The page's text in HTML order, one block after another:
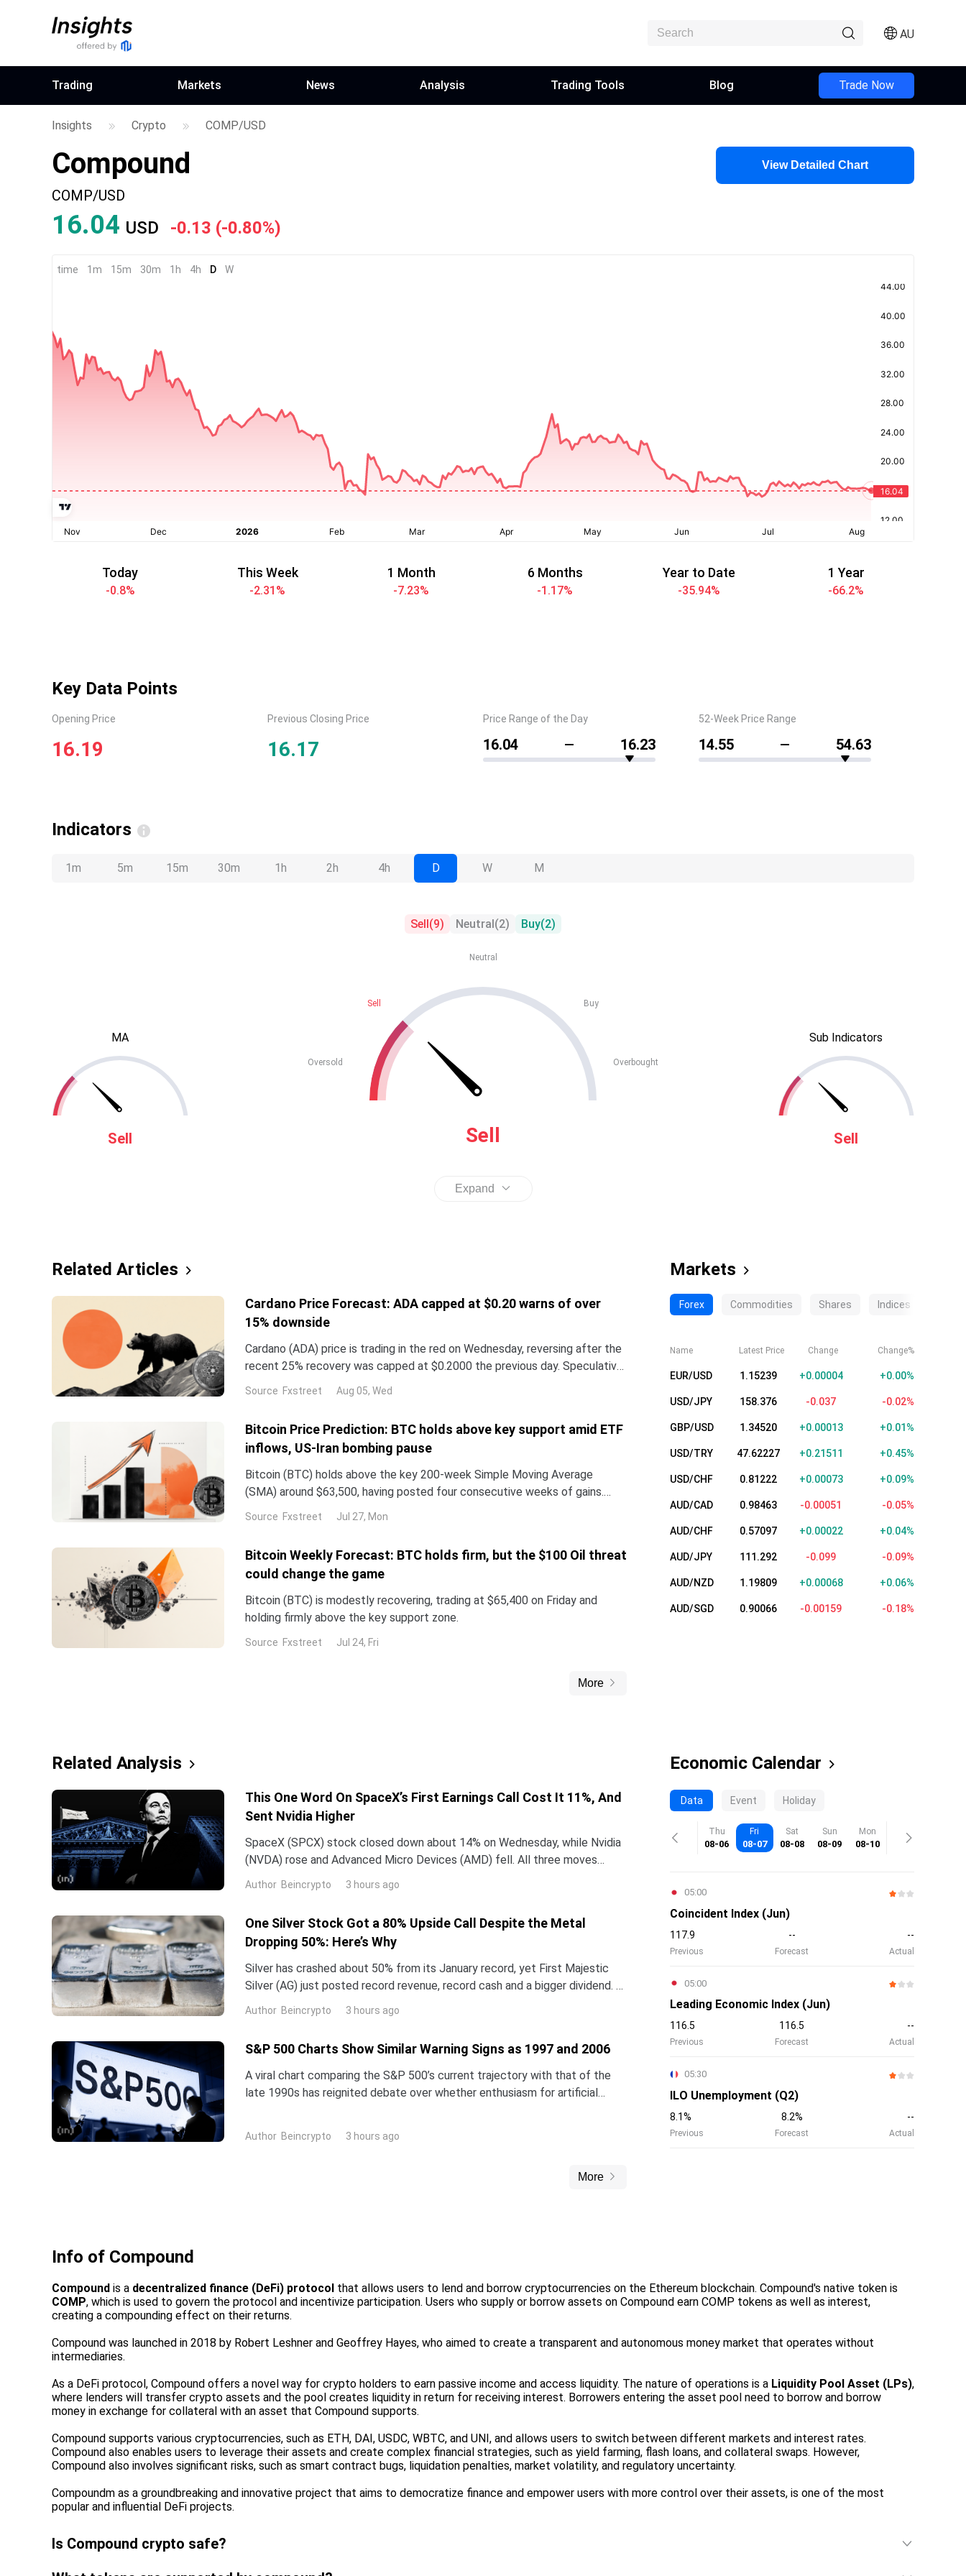
AU
Trading Markets News Analysis Trading Tools Blog Trade Now
Insights Crypto COMP/USD
Compound View Detailed Chart
COMP/USD
16.11 USD -0.06 (-0.39%)
time 1m 15m 30m 1h 4h D W
Today
-0.8%
This Week
-2.31 %
1 Month
-7.23%
6 Months
-1.17%
Year to Date
-35.94%
1 Year
-66.2%
Key Data Points
Opening Price Previous Closing Price Price Range of the Day 52-Week Price Range
16.19 16.17 16.04 16.23 14.55 54.63
Indicators
1m 5m 15m 30m 1h 2h 4h D W M
Sell(9) Neutral(2) Buy(2)
MA
Sell
Neutral
Sell Buy
Oversold Overbought
Sell
Sub Indicators
Sell
Expand
Related Articles
Cardano Price Forecast: ADA capped at $0.20 warns of over
15% downside
Cardano (ADA) price is trading in the red on Wednesday, reversing after the
recent 25% recovery was capped at $0.2000 the previous day. Speculative
Source Fxstreet Aug 05, Wed
Bitcoin Price Prediction: BTC holds above key support amid ETF
inflows, US-Iran bombing pause
Bitcoin (BTC) holds above the key 200-week Simple Moving Average
(SMA) around $63,500, having posted four consecutive weeks of gains.
Traded Funds (ETFs) posting inflows for a third consecutive week.
Source Fxstreet Jul 27, Mon
Bitcoin Weekly Forecast: BTC holds firm, but the $100 Oil threat
could change the game
Bitcoin (BTC) is modestly recovering, trading at $65,400 on Friday and
holding firmly above the key support zone.
Source Fxstreet Jul 24, Fri
More
Markets
Forex Commodities Shares Indices
Name Latest Price Change Change%
EUR/USD 1.15232 +0.00003 +0.00%
USD/JPY 158.376 -0.037 -0.02%
GBP/USD 1.34517 +0.00010 +0.01%
USD/TRY 47.62228 +0.21512 +0.45%
USD/CHF 0.81225 +0.00076 +0.09%
AUD/CAD 0.98464 -0.00050 -0.05%
AUD/CHF 0.57116 +0.00041 +0.07%
AUD/JPY 111.291 -0.100 -0.09%
AUD/NZD 1.19806 +0.00065 +0.05%
AUD/SGD 0.90076 -0.00149 -0.17%
Related Analysis
This One Word On SpaceX’s First Earnings Call Cost It 11%, And
Sent Nvidia Higher
SpaceX (SPCX) stock closed down about 14% on Wednesday, while Nvidia
(NVDA) rose and Advanced Micro Devices (AMD) fell. All three moves
Author Beincrypto 3 hours ago
One Silver Stock Got a 80% Upside Call Despite the Metal
Dropping 50%: Here’s Why
Silver has crashed about 50% from its January record, yet First Majestic
Silver (AG) just posted record revenue, record cash and a bigger dividend. A
Author Beincrypto 3 hours ago
S&P 500 Charts Show Similar Warning Signs as 1997 and 2006
A viral chart comparing the S&P 500’s current trajectory with that of the
late 1990s has reignited debate over whether enthusiasm for artificial
Author Beincrypto 3 hours ago
More
Economic Calendar
Data Event Holiday
Thu
08-06
Fri
08-07
Sat
08-08
Sun
08-09
Mon
08-10
05:00
Coincident Index (Jun)
117.9 -- --
Previous Forecast Actual
05:00
Leading Economic Index (Jun)
116.5 116.5 --
Previous Forecast Actual
05:30
ILO Unemployment (Q2)
8.1% 8.2% --
Previous Forecast Actual
Info of Compound
Compound is a decentralized finance (DeFi) protocol that allows users to lend and borrow cryptocurrencies on the Ethereum blockchain. Compound's native token is
COMP, which is used to govern the protocol and incentivize participation. Users who supply or borrow assets on Compound earn COMP tokens as well as interest,
creating a compounding effect on their returns.
Compound was launched in 2018 by Robert Leshner and Geoffrey Hayes, who aimed to create a transparent and autonomous money market that operates without
intermediaries.
As a DeFi protocol, Compound offers a novel way for crypto holders to earn passive income and access liquidity. The nature of operations is a Liquidity Pool Asset (LPs),
where lenders will transfer crypto assets and the pool creates liquidity in return for receiving interest. Borrowers entering the asset pool need to borrow and borrow
money in exchange for collateral with an asset that Compound supports.
Compound supports various cryptocurrencies, such as ETH, DAI, USDC, WBTC, and UNI, and allows users to switch between different markets and interest rates.
Compound also enables users to leverage their assets and create complex financial strategies, such as yield farming, flash loans, and collateral swaps. However,
Compound also involves significant risks, such as smart contract bugs, liquidation penalties, market volatility, and regulatory uncertainty.
Compoundm as a groundbreaking and innovative project that aims to democratize finance and empower users with more control over their assets, is one of the most
popular and influential DeFi projects.
Is Compound crypto safe?